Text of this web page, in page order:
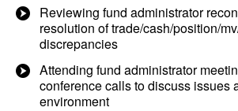
Reviewing fund administrator
resolution of trade/cash/position/
discrepancies
Attending fund administrator
conference calls to discuss issues
environment